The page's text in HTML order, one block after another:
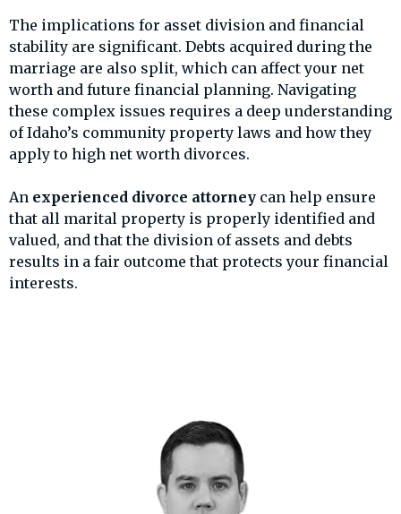
The implications for asset division and financial
stability are significant. Debts acquired during the
marriage are also split, which can affect your net
worth and future financial planning. Navigating
these complex issues requires a deep understanding
of Idaho’s community property laws and how they
apply to high net worth divorces.
An experienced divorce attorney can help ensure
that all marital property is properly identified and
valued, and that the division of assets and debts
results in a fair outcome that protects your financial
interests.